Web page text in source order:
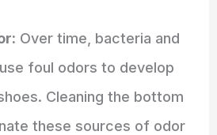
Over time, bacteria and
foul odors to develop
Cleaning the bottom
these sources of odor